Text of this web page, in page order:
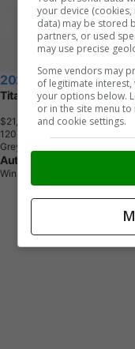
2021 Ford Escape
Titanium
$21,888 + tax & lic
1 20
Grey
Auto Excell
Winnipeg, MB
your device
data) may be stored
partners, or used
may use precise
Some vendors may
of legitimate
your options below.
or in the site menu
and cookie settings.